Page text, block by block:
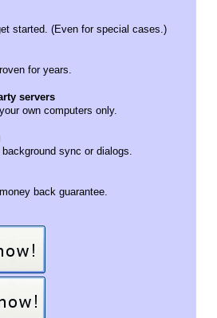
started. (Even for special cases.)
for years.
servers
own computers only.
sync or dialogs.
back guarantee.